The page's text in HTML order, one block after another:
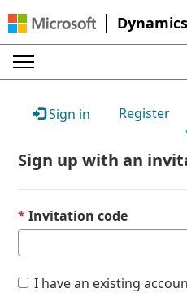
Sign in Register
Sign up with an
Invitation code
I have an existing